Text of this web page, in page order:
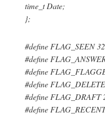
time_t Date;
};
#define FLAG_SEEN 32
#define
#define
#define
#define FLAG_DRAFT
#define